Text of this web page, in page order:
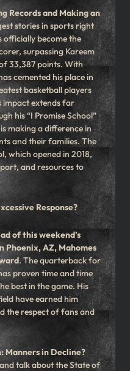
Records and Making an
stories in sports right
officially become the
surpassing Kareem
33,387 points. With
cemented his place in
basketball players
impact extends far
his “I Promise School”
making a difference in
and their families. The
which opened in 2018,
and resources to
Response?
of this weekend’s
Phoenix, AZ, Mahomes
. The quarterback for
proven time and time
best in the game. His
have earned him
the respect of fans and
Manners in Decline?
talk about the State of